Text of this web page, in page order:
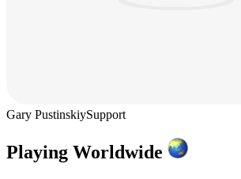
Gary PustinskiySupport
Playing Worldwide